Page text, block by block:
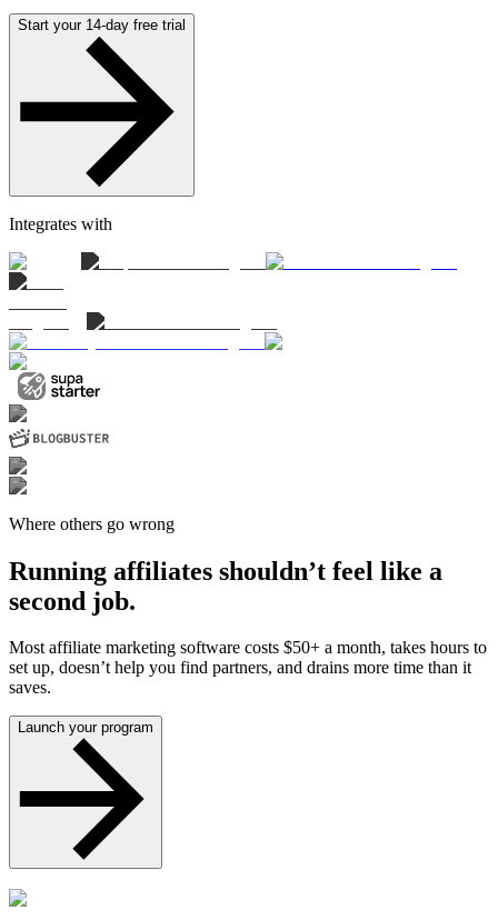
Start your 14-day free trial
Integrates with
Where others go wrong
Running affiliates shouldn’t feel like a
second job.
Most affiliate marketing software costs $50+ a month, takes hours to
set up, doesn’t help you find partners, and drains more time than it
saves.
Launch your program